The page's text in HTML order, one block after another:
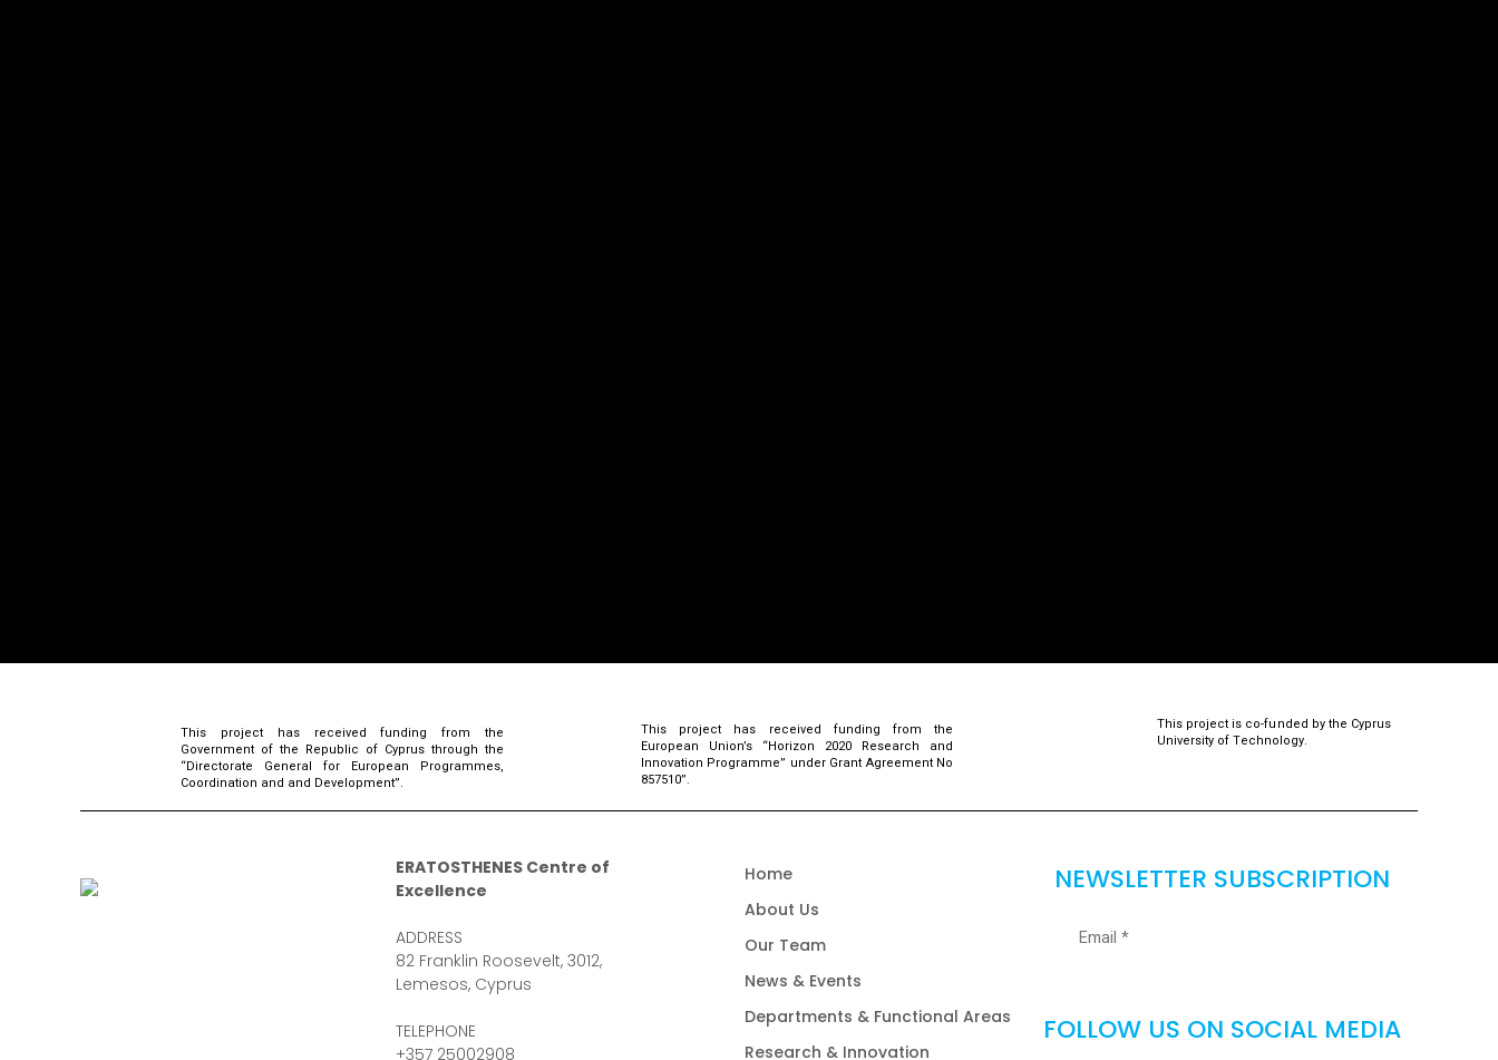
This project has received funding from the
Government of the Republic of Cyprus through the
“Directorate General for European Programmes,
Coordination and and Development”.
This project has received funding from the
European Union’s “Horizon 2020 Research and
Innovation Programme” under Grant Agreement No
857510”.
This project is co-funded by the Cyprus
University of Technology.
ERATOSTHENES Centre of
Excellence
ADDRESS
82 Franklin Roosevelt, 3012,
Lemesos, Cyprus
TELEPHONE
+357 25002908
Home
About Us
Our Team
News & Events
Departments & Functional Areas
Research & Innovation
NEWSLETTER SUBSCRIPTION
FOLLOW US ON SOCIAL MEDIA